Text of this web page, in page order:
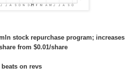
stock repurchase program; increases
from $0.01/share
beats on revs